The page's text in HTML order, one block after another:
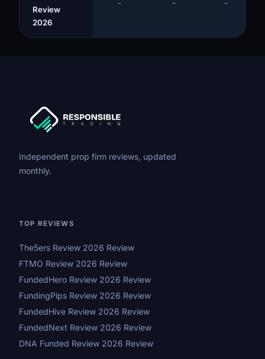
Review
2026
- - -
Independent prop firm reviews, updated
monthly.
TOP REVIEWS
The5ers Review 2026 Review
FTMO Review 2026 Review
FundedHero Review 2026 Review
FundingPips Review 2026 Review
FundedHive Review 2026 Review
FundedNext Review 2026 Review
DNA Funded Review 2026 Review